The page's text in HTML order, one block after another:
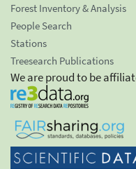
Forest Inventory & Analysis
People Search
Stations
Treesearch Publications
We are proud to be